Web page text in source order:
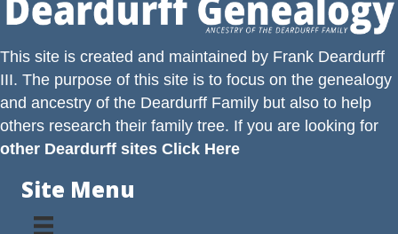
This site is created and maintained by Frank Deardurff
III. The purpose of this site is to focus on the genealogy
and ancestry of the Deardurff Family but also to help
others research their family tree. If you are looking for
other Deardurff sites Click Here
Site Menu